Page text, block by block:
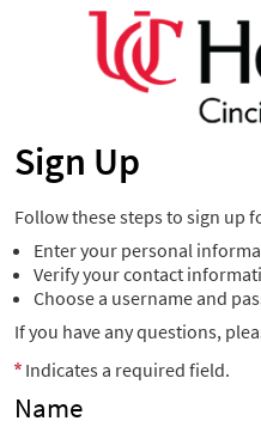
Sign Up
Follow these steps to sign up
Enter your personal
Verify your contact
Choose a username and
If you have any questions,
Indicates a required field.
Name